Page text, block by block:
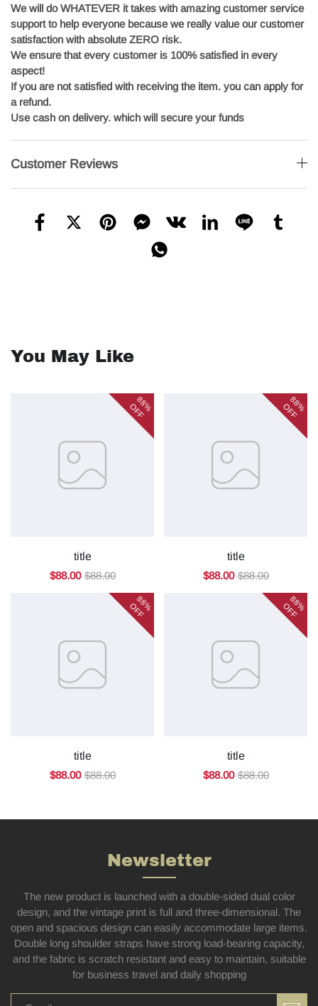
We will do WHATEVER it takes with amazing customer service
support to help everyone because we really value our customer
satisfaction with absolute ZERO risk.
We ensure that every customer is 100% satisfied in every
aspect!
If you are not satisfied with receiving the item. you can apply for
a refund.
Use cash on delivery. which will secure your funds
Customer Reviews
You May Like
88%
OFF
title
$88.00 $88.00
88%
OFF
title
$88.00 $88.00
88%
OFF
title
$88.00 $88.00
88%
OFF
title
$88.00 $88.00
Newsletter
The new product is launched with a double-sided dual color
design, and the vintage print is full and three-dimensional. The
open and spacious design can easily accommodate large items.
Double long shoulder straps have strong load-bearing capacity,
and the fabric is scratch resistant and easy to maintain, suitable
for business travel and daily shopping